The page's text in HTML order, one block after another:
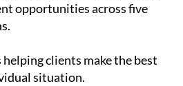
opportunities across five
clients make the best
situation.